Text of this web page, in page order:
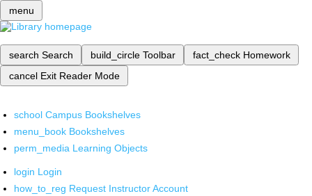
menu
search Search build_circle Toolbar fact_check Homework
cancel Exit Reader Mode
school Campus Bookshelves
menu_book Bookshelves
perm_media Learning Objects
login Login
how_to_reg Request Instructor Account